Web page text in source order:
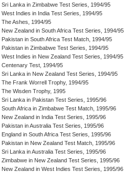
Sri Lanka in Zimbabwe Test Series, 1994/95
West Indies in India Test Series, 1994/95
The Ashes, 1994/95
New Zealand in South Africa Test Series, 1994/95
Pakistan in South Africa Test Match, 1994/95
Pakistan in Zimbabwe Test Series, 1994/95
West Indies in New Zealand Test Series, 1994/95
Centenary Test, 1994/95
Sri Lanka in New Zealand Test Series, 1994/95
The Frank Worrell Trophy, 1994/95
The Wisden Trophy, 1995
Sri Lanka in Pakistan Test Series, 1995/96
South Africa in Zimbabwe Test Match, 1995/96
New Zealand in India Test Series, 1995/96
Pakistan in Australia Test Series, 1995/96
England in South Africa Test Series, 1995/96
Pakistan in New Zealand Test Match, 1995/96
Sri Lanka in Australia Test Series, 1995/96
Zimbabwe in New Zealand Test Series, 1995/96
New Zealand in West Indies Test Series, 1995/96